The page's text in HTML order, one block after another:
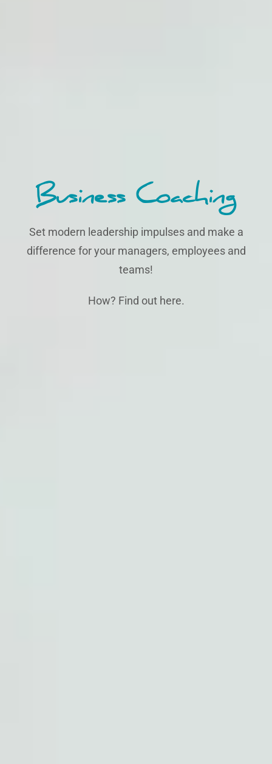
Business Coaching
Set modern leadership impulses and make a
difference for your managers, employees and
teams!
How? Find out here.